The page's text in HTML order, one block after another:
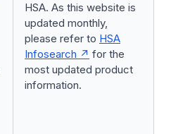
HSA. As this website is
updated monthly,
please refer to HSA
Infosearch
for the
most updated product
information.